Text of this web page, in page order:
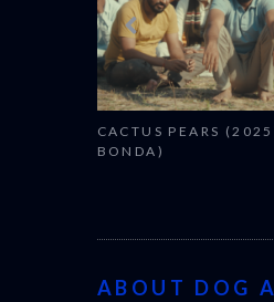
CACTUS PEARS
BONDA)
ABOUT DOG